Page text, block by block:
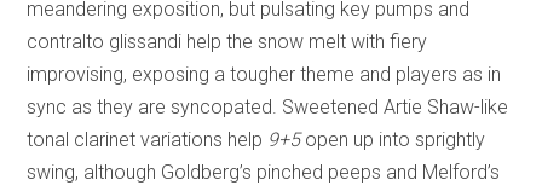
meandering exposition, but pulsating key pumps and
contralto glissandi help the snow melt with fiery
improvising, exposing a tougher theme and players as in
sync as they are syncopated. Sweetened Artie Shaw-like
tonal clarinet variations help 9+5open up into sprightly
swing, although Goldberg’s pinched peeps and Melford’s